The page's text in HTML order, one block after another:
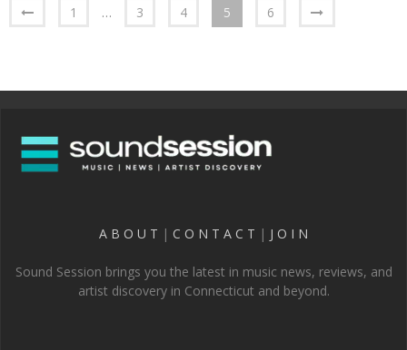
1 … 3 4 5 6
A B O U T | C O N T A C T | J O I N
Sound Session brings you the latest in music news, reviews, and
artist discovery in Connecticut and beyond.